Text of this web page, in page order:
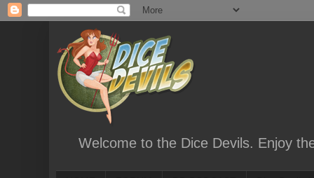
Welcome to the Dice Devils. Enjoy